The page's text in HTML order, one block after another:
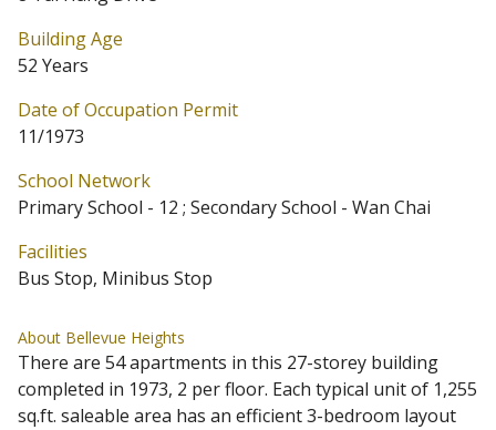
Building Age
52 Years
Date of Occupation Permit
11/1973
School Network
Primary School - 12 ; Secondary School - Wan Chai
Facilities
Bus Stop, Minibus Stop
About Bellevue Heights
There are 54 apartments in this 27-storey building
completed in 1973, 2 per floor. Each typical unit of 1,255
sq.ft. saleable area has an efficient 3-bedroom layout